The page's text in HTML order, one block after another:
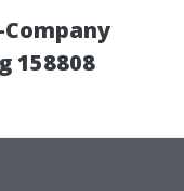
158808